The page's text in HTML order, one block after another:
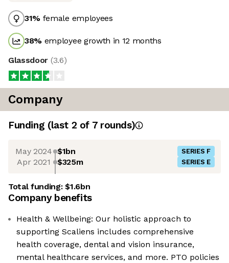
31% female employees
38% employee growth in 12 months
Glassdoor (3.6)
Company
Funding (last 2 of 7rounds)
May 2024 $1bn SERIES F
Apr 2021 $325m SERIES E
Total funding:$1.6bn
Company benefits
Health & Wellbeing: Our holistic approach to
supporting Scaliens includes comprehensive
health coverage, dental and vision insurance,
mental healthcare services, and more. PTO policies